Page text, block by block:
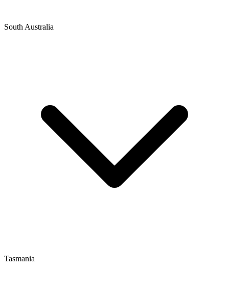
South Australia
Tasmania